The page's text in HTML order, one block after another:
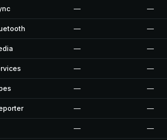
— —
— —
— —
— —
— —
— —
— —